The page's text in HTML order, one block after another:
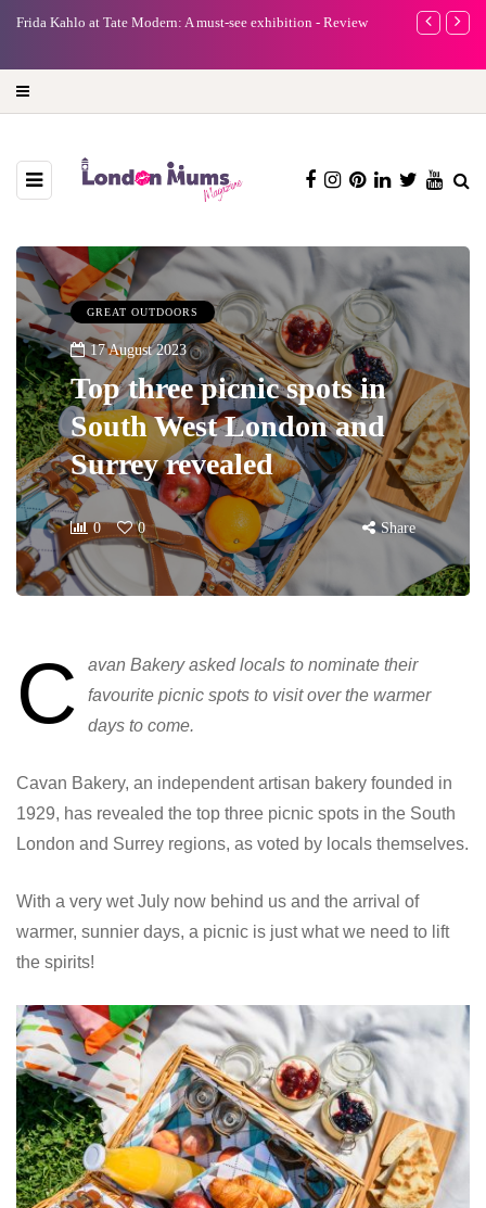
Frida Kahlo at Tate Modern: A must-see exhibition - Review
A new way
GREAT OUTDOORS
17 August 2023
Top three picnic spots in
South West London and
Surrey revealed
0 0 Share
C
avan Bakery asked locals to nominate their
favourite picnic spots to visit over the warmer
days to come.
Cavan Bakery, an independent artisan bakery founded in
1929, has revealed the top three picnic spots in the South
London and Surrey regions, as voted by locals themselves.
With a very wet July now behind us and the arrival of
warmer, sunnier days, a picnic is just what we need to lift
the spirits!